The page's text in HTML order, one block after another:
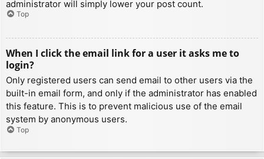
administrator will simply lower your post count.
Top
When I click the email link for a user it asks me to
login?
Only registered users can send email to other users via the
built-in email form, and only if the administrator has enabled
this feature. This is to prevent malicious use of the email
system by anonymous users.
Top